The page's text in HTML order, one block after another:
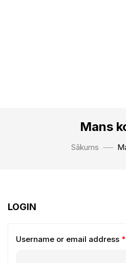
Mans
Sākums
LOGIN
Username or email address *